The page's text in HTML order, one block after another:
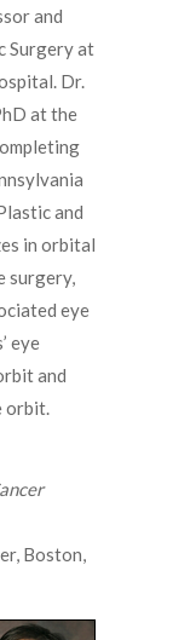
and
Surgery at
Dr.
at the
and
in orbital
surgery,
eye
eye
and
orbit.
Boston,